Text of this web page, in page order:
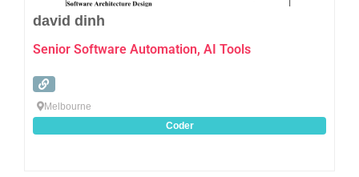
david dinh
Senior Software Automation, AI Tools
Melbourne
Coder